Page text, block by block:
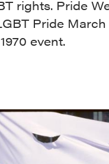
rights. Pride
Pride
event.